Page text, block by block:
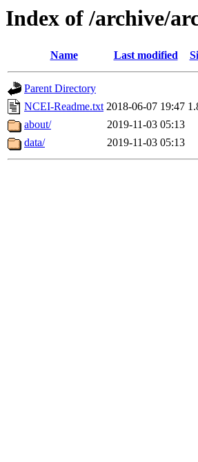
Index of /archive/
Name Last modified
Parent Directory
NCEI-Readme.txt 2018-06-07 19:47
about/
2019-11-03 05:13
data/
2019-11-03 05:13